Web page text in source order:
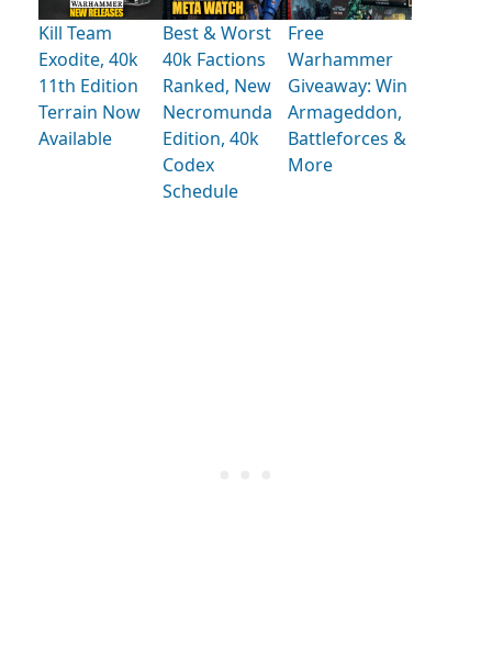
Kill Team
Exodite, 40k
11th Edition
Terrain Now
Available
Best & Worst
40k Factions
Ranked, New
Necromunda
Edition, 40k
Codex
Schedule
Free
Warhammer
Giveaway: Win
Armageddon,
Battleforces &
More